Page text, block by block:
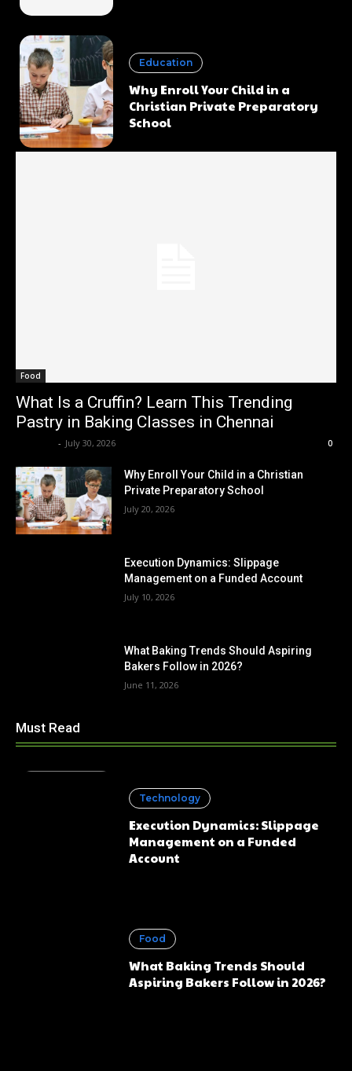
Education
Why Enroll Your Child in a
Christian Private Preparatory
School
Food
What Is a Cruffin? Learn This Trending
Pastry in Baking Classes in Chennai
- July 30, 2026 0
Why Enroll Your Child in a Christian
Private Preparatory School
July 20, 2026
Execution Dynamics: Slippage
Management on a Funded Account
July 10, 2026
What Baking Trends Should Aspiring
Bakers Follow in 2026?
June 11, 2026
Must Read
Technology
Execution Dynamics: Slippage
Management on a Funded
Account
Food
What Baking Trends Should
Aspiring Bakers Follow in 2026?